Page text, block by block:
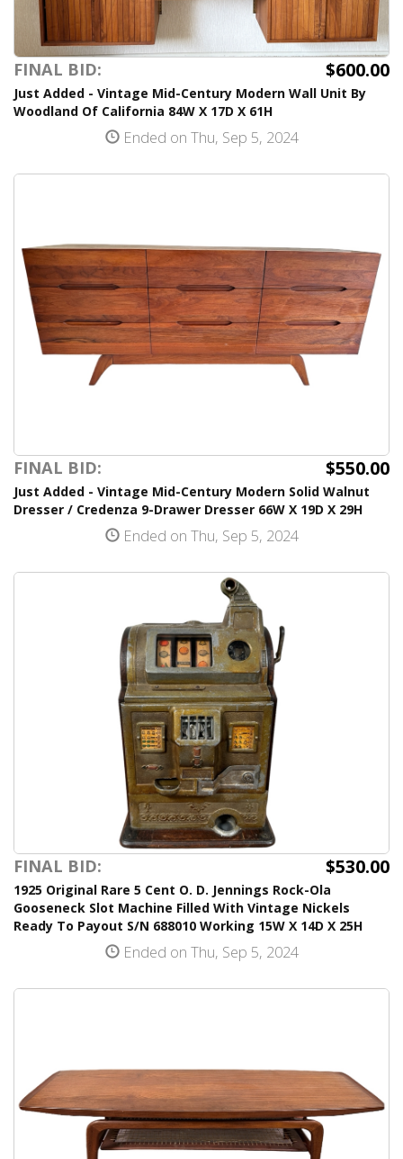
FINAL BID: $600.00
Just Added - Vintage Mid-Century Modern Wall Unit By
Woodland Of California 84W X 17D X 61H
Ended on Thu, Sep 5, 2024
FINAL BID: $550.00
Just Added - Vintage Mid-Century Modern Solid Walnut
Dresser / Credenza 9-Drawer Dresser 66W X 19D X 29H
Ended on Thu, Sep 5, 2024
FINAL BID: $530.00
1925 Original Rare 5 Cent O. D. Jennings Rock-Ola
Gooseneck Slot Machine Filled With Vintage Nickels
Ready To Payout S/N 688010 Working 15W X 14D X 25H
Ended on Thu, Sep 5, 2024